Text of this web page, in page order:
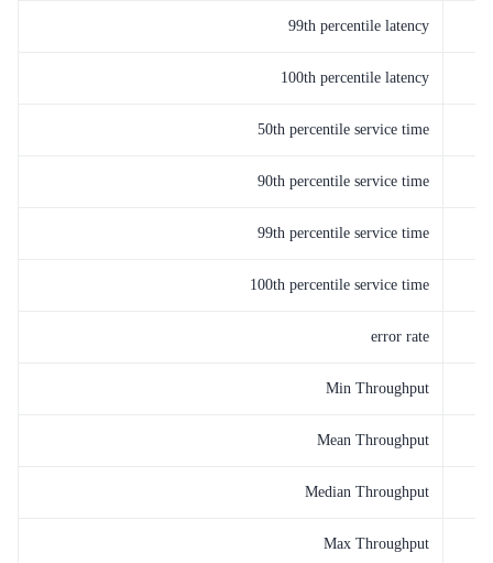
99th percentile latency
100th percentile latency
50th percentile service time
90th percentile service time
99th percentile service time
100th percentile service time
error rate
Min Throughput
Mean Throughput
Median Throughput
Max Throughput